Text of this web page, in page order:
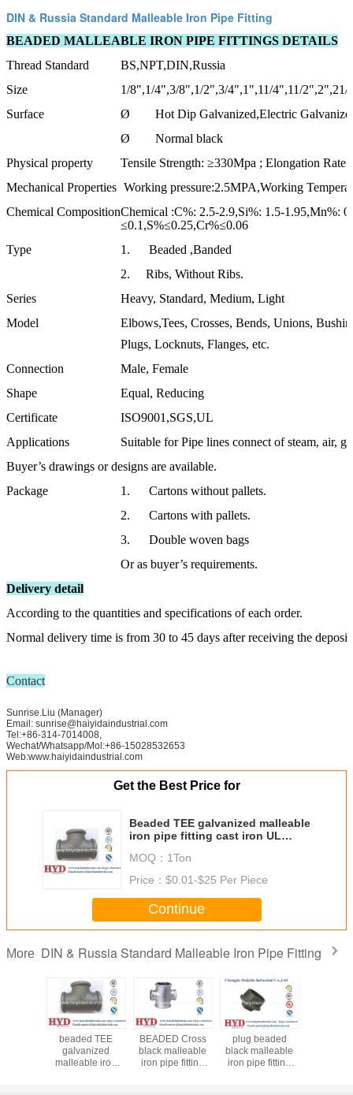
DIN & Russia Standard Malleable Iron Pipe Fitting
BEADED MALLEABLE IRON PIPE FITTINGS DETAILS
Thread Standard
BS,NPT,DIN,Russia
Size
1/8",1/4",3/8",1/2",3/4",1",11/4",11/
Surface
Ø Hot Dip Galvanized,Electric
Ø Normal black
Physical property
Tensile Strength: ≥330Mpa ; Elongation
Mechanical Properties Working pressure:2.5MPA,Working
Chemical CompositionChemical :C%: 2.5-2.9,Si%: 1.5-1.95,Mn%:
≤0.1,S%≤0.25,Cr%≤0.06
Type
1. Beaded ,Banded
2. Ribs, Without Ribs.
Series
Heavy, Standard, Medium, Light
Model
Elbows,Tees, Crosses, Bends, Unions,
Plugs, Locknuts, Flanges, etc.
Connection
Male, Female
Shape
Equal, Reducing
Certificate
ISO9001,SGS,UL
Applications
Suitable for Pipe lines connect of steam, air,
Buyer’s drawings or designs are available.
Package
1. Cartons without pallets.
2. Cartons with pallets.
3. Double woven bags
Or as buyer’s requirements.
Delivery detail
According to the quantities and specifications of each order.
Normal delivery time is from 30 to 45 days after receiving the deposit.
Contact
Sunrise.Liu (Manager)
Email: sunrise@haiyidaindustrial.com
Tel:+86-314-7014008,
Wechat/Whatsapp/Mol:+86-15028532653
Web:www.haiyidaindustrial.com
Get the Best Price for
Beaded TEE galvanized malleable
iron pipe fitting cast iron UL
MOQ： 1Ton
Price： $0.01-$25 Per Piece
Continue
More DIN & Russia Standard Malleable Iron Pipe Fitting
beaded TEE
galvanized
malleable iron
BEADED Cross
black malleable
iron pipe fitting
plug beaded
black malleable
iron pipe fitting